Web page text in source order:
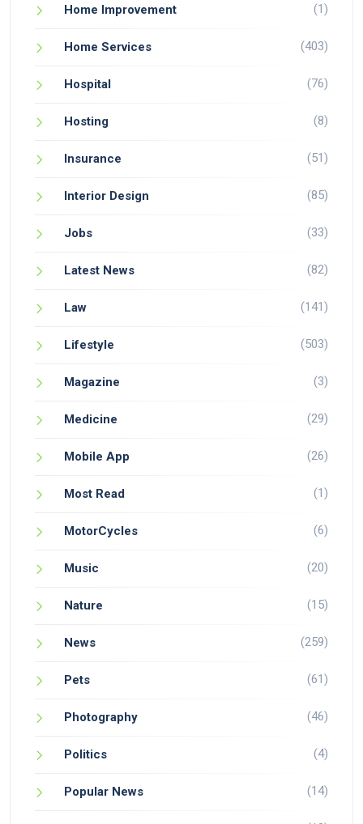
Home Improvement (1)
Home Services (403)
Hospital (76)
Hosting (8)
Insurance (51)
Interior Design (85)
Jobs (33)
Latest News (82)
Law (141)
Lifestyle (503)
Magazine (3)
Medicine (29)
Mobile App (26)
Most Read (1)
MotorCycles (6)
Music (20)
Nature (15)
News (259)
Pets (61)
Photography (46)
Politics (4)
Popular News (14)